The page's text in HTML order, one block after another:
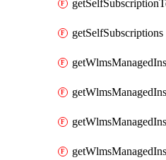
getSelfSubscriptions